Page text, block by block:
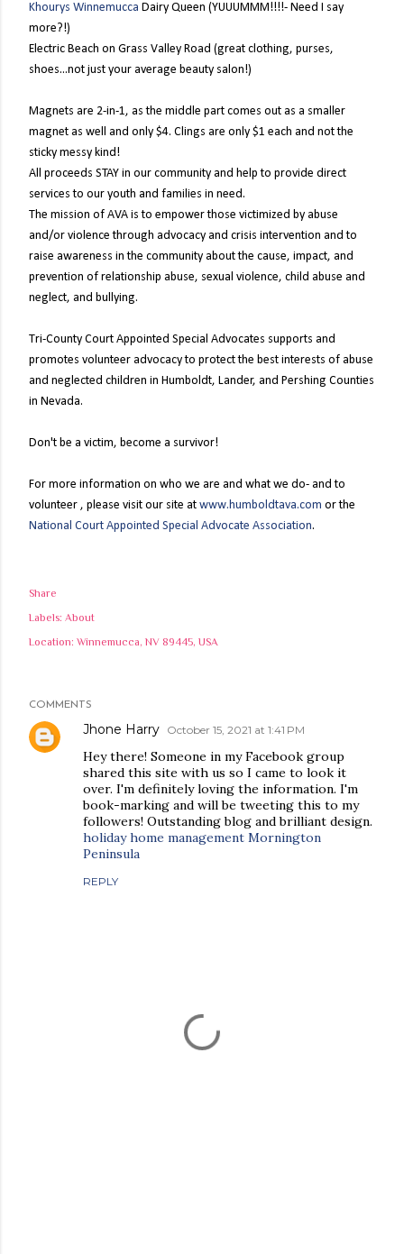
Khourys Winnemucca Dairy Queen (YUUUMMM!!!!- Need I say
more?!)
Electric Beach on Grass Valley Road (great clothing, purses,
shoes...not just your average beauty salon!)
Magnets are 2-in-1, as the middle part comes out as a smaller
magnet as well and only $4. Clings are only $1 each and not the
sticky messy kind!
All proceeds STAY in our community and help to provide direct
services to our youth and families in need.
The mission of AVA is to empower those victimized by abuse
and/or violence through advocacy and crisis intervention and to
raise awareness in the community about the cause, impact, and
prevention of relationship abuse, sexual violence, child abuse and
neglect, and bullying.
Tri-County Court Appointed Special Advocates supports and
promotes volunteer advocacy to protect the best interests of abuse
and neglected children in Humboldt, Lander, and Pershing Counties
in Nevada.
Don't be a victim, become a survivor!
For more information on who we are and what we do- and to
volunteer , please visit our site at www.humboldtava.com or the
National Court Appointed Special Advocate Association.
Share
Labels: About
Location: Winnemucca, NV 89445, USA
COMMENTS
Jhone Harry October 15, 2021 at 1:41 PM
Hey there! Someone in my Facebook group
shared this site with us so I came to look it
over. I'm definitely loving the information. I'm
book-marking and will be tweeting this to my
followers! Outstanding blog and brilliant design.
holiday home management Mornington
Peninsula
REPLY